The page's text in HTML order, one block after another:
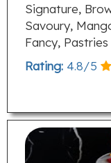
Signature,
Savoury,
Fancy,
Rating: 4.8/5